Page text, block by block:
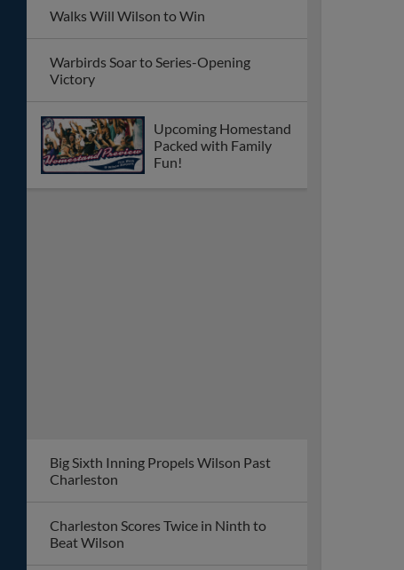
Walks Will Wilson to Win
Warbirds Soar to Series-Opening
Victory
Upcoming Homestand
Packed with Family
Fun!
Big Sixth Inning Propels Wilson Past
Charleston
Charleston Scores Twice in Ninth to
Beat Wilson